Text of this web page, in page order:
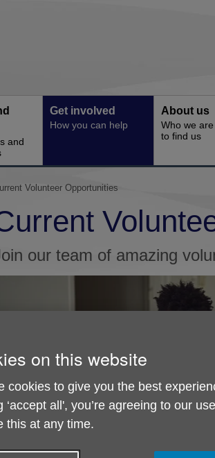
and
Get involved
How you can help
About us
Who we
to find us
Volunteer Opportunities
our team of amazing
on this website
cookies to give you the best
‘accept all', you’re agreeing to our
this at any time.